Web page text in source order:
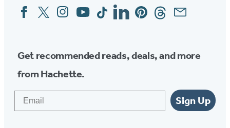
Social
Media
FacebookTwitterInstagram
YouTubeTiktokLinkedinPinterestThreadsEmail
Get recommended reads, deals, and more
from Hachette.
Sign Up